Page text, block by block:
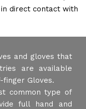
direct contact with
and gloves that
are available
Gloves.
common type of
full hand and